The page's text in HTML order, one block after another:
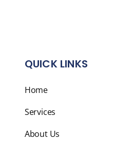
QUICK LINKS
Home
Services
About Us